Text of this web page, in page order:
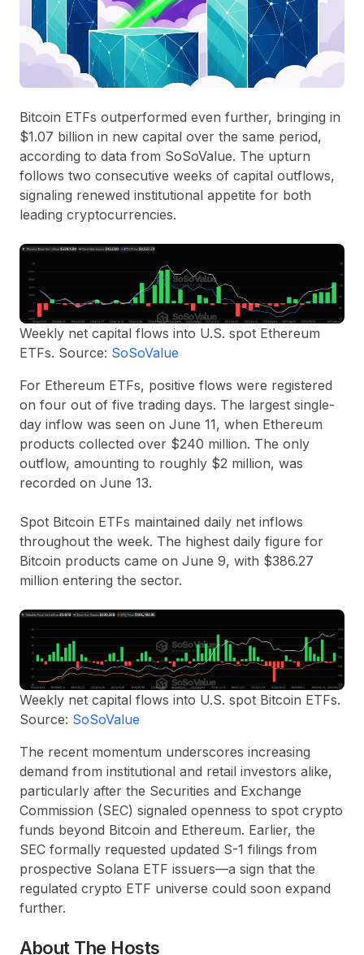
Bitcoin ETFs outperformed even further, bringing in
$1.07 billion in new capital over the same period,
according to data from SoSoValue. The upturn
follows two consecutive weeks of capital outflows,
signaling renewed institutional appetite for both
leading cryptocurrencies.
Weekly net capital flows into U.S. spot Ethereum
ETFs. Source: SoSoValue
For Ethereum ETFs, positive flows were registered
on four out of five trading days. The largest single-
day inflow was seen on June 11, when Ethereum
products collected over $240 million. The only
outflow, amounting to roughly $2 million, was
recorded on June 13.
Spot Bitcoin ETFs maintained daily net inflows
throughout the week. The highest daily figure for
Bitcoin products came on June 9, with $386.27
million entering the sector.
Weekly net capital flows into U.S. spot Bitcoin ETFs.
Source: SoSoValue
The recent momentum underscores increasing
demand from institutional and retail investors alike,
particularly after the Securities and Exchange
Commission (SEC) signaled openness to spot crypto
funds beyond Bitcoin and Ethereum. Earlier, the
SEC formally requested updated S-1 filings from
prospective Solana ETF issuers—a sign that the
regulated crypto ETF universe could soon expand
further.
About The Hosts